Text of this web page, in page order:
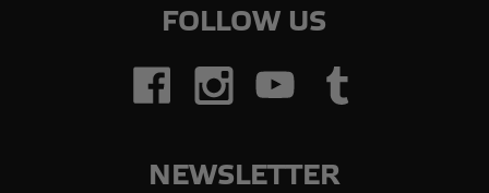
FOLLOW US
NEWSLETTER